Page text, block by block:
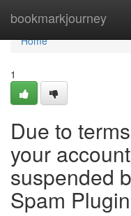
bookmarkjourney
Home
Home
1
Due to
your
suspended
Spam